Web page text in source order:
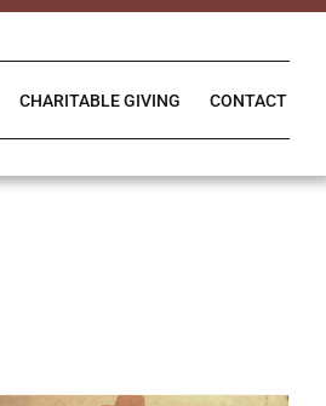
CHARITABLE GIVING CONTACT